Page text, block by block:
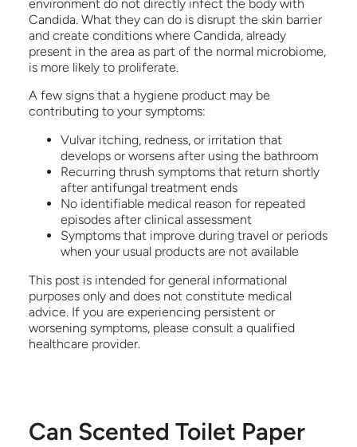
environment do not directly infect the body with
Candida. What they can do is disrupt the skin barrier
and create conditions where Candida, already
present in the area as part of the normal microbiome,
is more likely to proliferate.
A few signs that a hygiene product may be
contributing to your symptoms:
Vulvar itching, redness, or irritation that
develops or worsens after using the bathroom
Recurring thrush symptoms that return shortly
after antifungal treatment ends
No identifiable medical reason for repeated
episodes after clinical assessment
Symptoms that improve during travel or periods
when your usual products are not available
This post is intended for general informational
purposes only and does not constitute medical
advice. If you are experiencing persistent or
worsening symptoms, please consult a qualified
healthcare provider.
Can Scented Toilet Paper